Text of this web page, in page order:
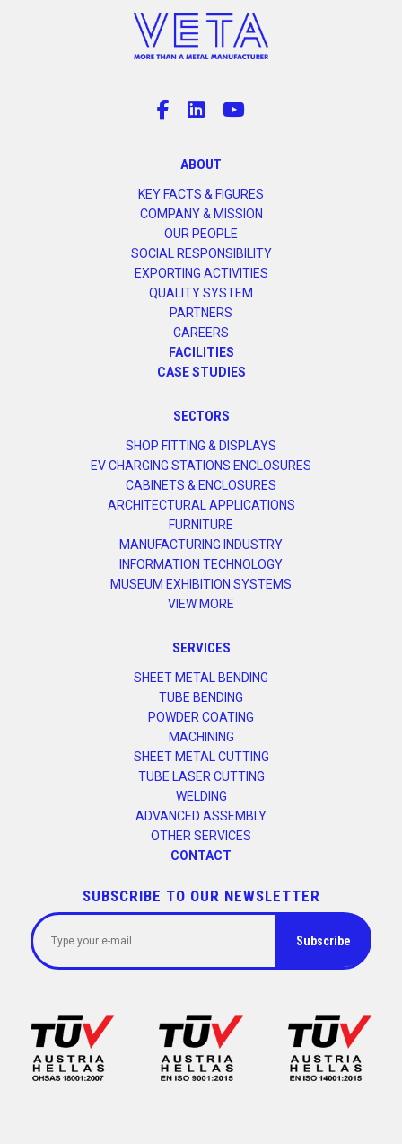
ABOUT
KEY FACTS & FIGURES
COMPANY & MISSION
OUR PEOPLE
SOCIAL RESPONSIBILITY
EXPORTING ACTIVITIES
QUALITY SYSTEM
PARTNERS
CAREERS
FACILITIES
CASE STUDIES
SECTORS
SHOP FITTING & DISPLAYS
EV CHARGING STATIONS ENCLOSURES
CABINETS & ENCLOSURES
ARCHITECTURAL APPLICATIONS
FURNITURE
MANUFACTURING INDUSTRY
INFORMATION TECHNOLOGY
MUSEUM EXHIBITION SYSTEMS
VIEW MORE
SERVICES
SHEET METAL BENDING
TUBE BENDING
POWDER COATING
MACHINING
SHEET METAL CUTTING
TUBE LASER CUTTING
WELDING
ADVANCED ASSEMBLY
OTHER SERVICES
CONTACT
SUBSCRIBE TO OUR NEWSLETTER